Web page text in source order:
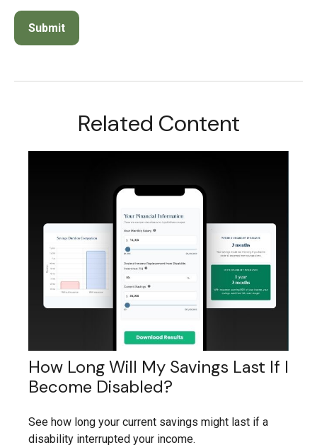
Related Content
How Long Will My Savings Last If I
Become Disabled?
See how long your current savings might last if a
disability interrupted your income.